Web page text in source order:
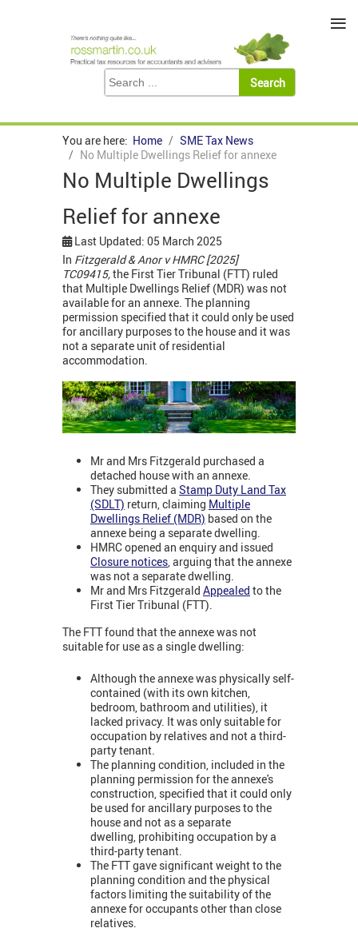
You are here: Home
SME Tax News
No Multiple Dwellings Relief for annexe
No Multiple Dwellings
Relief for annexe
Last Updated: 05 March 2025
In Fitzgerald & Anor v HMRC [2025]
TC09415,the First Tier Tribunal (FTT) ruled
that Multiple Dwellings Relief (MDR) was not
available for an annexe. The planning
permission specified that it could only be used
for ancillary purposes to the house and it was
not a separate unit of residential
accommodation.
Mr and Mrs Fitzgerald purchased a
detached house with an annexe.
They submitted a Stamp Duty Land Tax
(SDLT) return, claiming Multiple
Dwellings Relief (MDR) based on the
annexe being a separate dwelling.
HMRC opened an enquiry and issued
Closure notices, arguing that the annexe
was not a separate dwelling.
Mr and Mrs Fitzgerald Appealed to the
First Tier Tribunal (FTT).
The FTT found that the annexe was not
suitable for use as a single dwelling:
Although the annexe was physically self-
contained (with its own kitchen,
bedroom, bathroom and utilities), it
lacked privacy. It was only suitable for
occupation by relatives and not a third-
party tenant.
The planning condition, included in the
planning permission for the annexe's
construction, specified that it could only
be used for ancillary purposes to the
house and not as a separate
dwelling, prohibiting occupation by a
third-party tenant.
The FTT gave significant weight to the
planning condition and the physical
factors limiting the suitability of the
annexe for occupants other than close
relatives.
≡